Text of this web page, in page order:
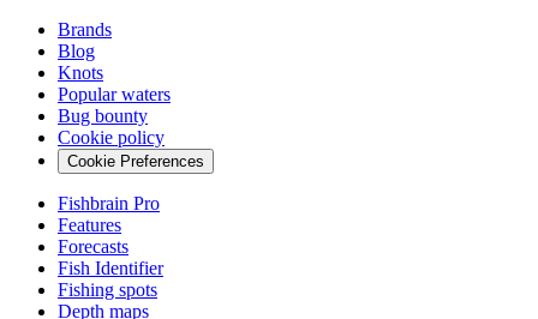
Brands
Blog
Knots
Popular waters
Bug bounty
Cookie policy
Cookie Preferences
Fishbrain Pro
Features
Forecasts
Fish Identifier
Fishing spots
Depth maps